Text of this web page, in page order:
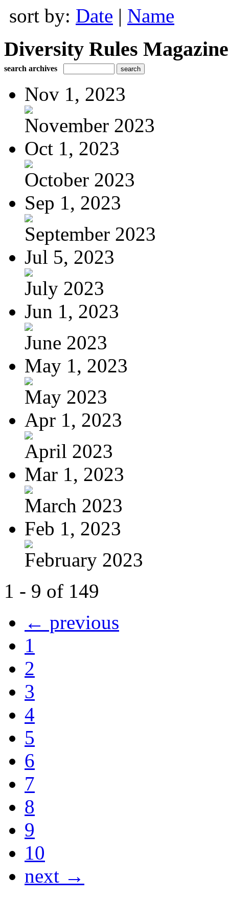
sort by: Date | Name
Diversity Rules Magazine
search archives
Nov 1, 2023
November 2023
Oct 1, 2023
October 2023
Sep 1, 2023
September 2023
Jul 5, 2023
July 2023
Jun 1, 2023
June 2023
May 1, 2023
May 2023
Apr 1, 2023
April 2023
Mar 1, 2023
March 2023
Feb 1, 2023
February 2023
1 - 9 of 149
← previous
1
2
3
4
5
6
7
8
9
10
next →